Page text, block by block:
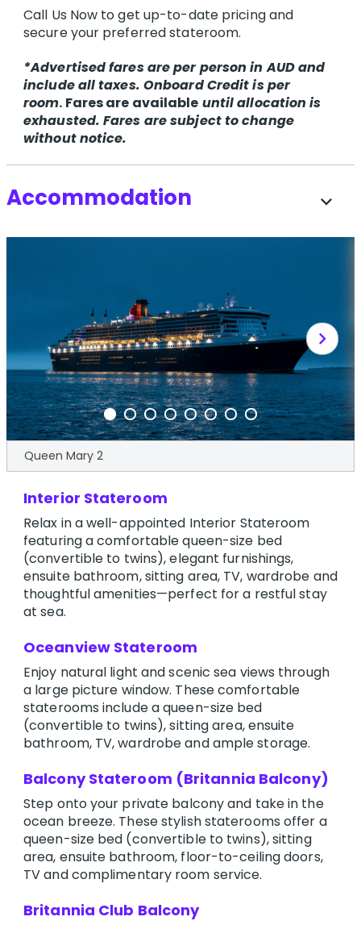
Call Us Now to get up-to-date pricing and
secure your preferred stateroom.
*Advertised fares are per person in AUD and
include all taxes. Onboard Credit is per
room. Fares are available until allocation is
exhausted. Fares are subject to change
without notice.
Accommodation expand_more
chevron_right
Queen Mary 2
Interior Stateroom
Relax in a well-appointed Interior Stateroom
featuring a comfortable queen-size bed
(convertible to twins), elegant furnishings,
ensuite bathroom, sitting area, TV, wardrobe and
thoughtful amenities—perfect for a restful stay
at sea.
Oceanview Stateroom
Enjoy natural light and scenic sea views through
a large picture window. These comfortable
staterooms include a queen-size bed
(convertible to twins), sitting area, ensuite
bathroom, TV, wardrobe and ample storage.
Balcony Stateroom (Britannia Balcony)
Step onto your private balcony and take in the
ocean breeze. These stylish staterooms offer a
queen-size bed (convertible to twins), sitting
area, ensuite bathroom, floor-to-ceiling doors,
TV and complimentary room service.
Britannia Club Balcony